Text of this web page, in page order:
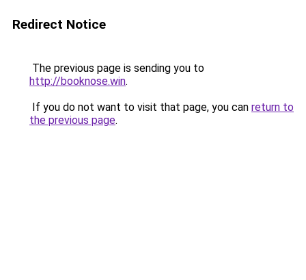
Redirect Notice
The previous page is sending you to
http://booknose.win.
If you do not want to visit that page, you can return to
the previous page.